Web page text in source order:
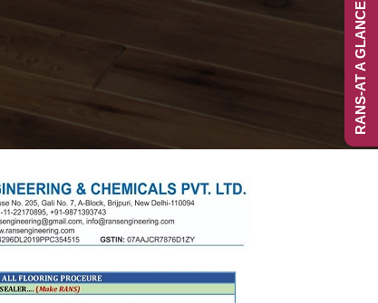
RANS-AT A GLANCE